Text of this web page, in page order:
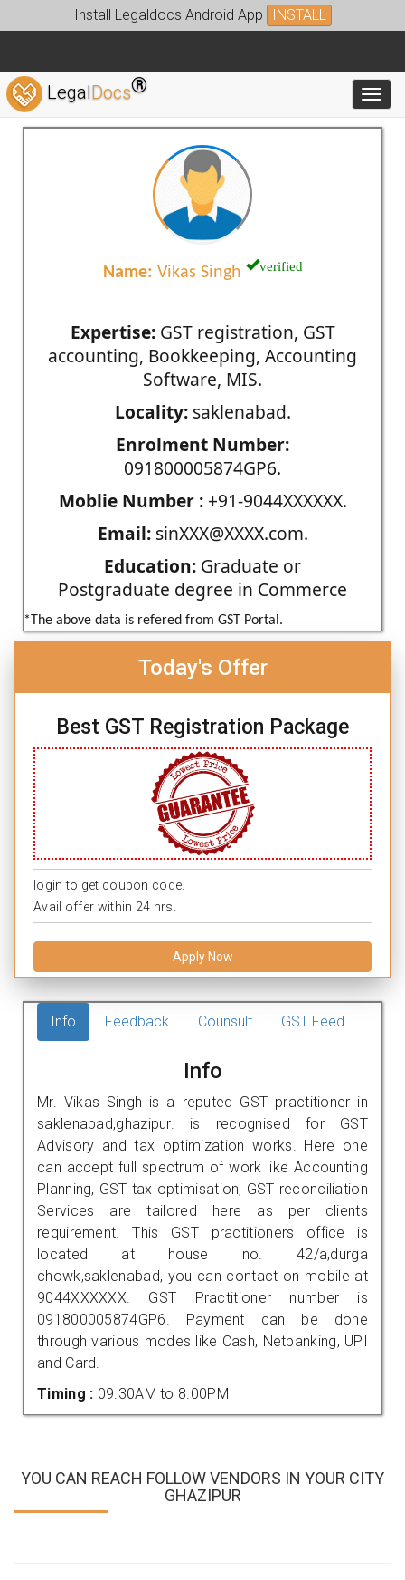
Install Legaldocs Android App INSTALL
LegalDocs®
Name: Vikas Singh verified
Expertise:GST registration, GST
accounting, Bookkeeping, Accounting
Software, MIS.
Locality:saklenabad.
Enrolment Number:
091800005874GP6.
Moblie Number :+91-9044XXXXXX.
Email:sinXXX@XXXX.com.
Education: Graduate or
Postgraduate degree in Commerce
*The above data is refered from GST Portal.
Today's Offer
Best GST Registration Package
login to get coupon code.
Avail offer within 24 hrs.
Apply Now
Info Feedback Counsult GST Feed
Info
Mr. Vikas Singh is a reputed GST practitioner in
saklenabad,ghazipur. is recognised for GST
Advisory and tax optimization works. Here one
can accept full spectrum of work like Accounting
Planning, GST tax optimisation, GST reconciliation
Services are tailored here as per clients
requirement. This GST practitioners office is
located at house no. 42/a,durga
chowk,saklenabad, you can contact on mobile at
9044XXXXXX. GST Practitioner number is
091800005874GP6. Payment can be done
through various modes like Cash, Netbanking, UPI
and Card.
Timing : 09.30AM to 8.00PM
YOU CAN REACH FOLLOW VENDORS IN YOUR CITY
GHAZIPUR